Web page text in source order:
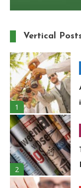
Vertical
6
1
2